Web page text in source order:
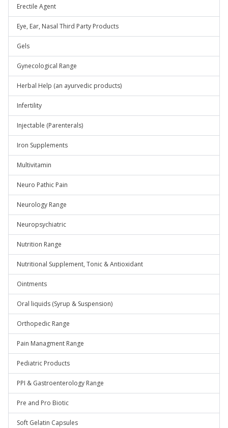
Erectile Agent
Eye, Ear, Nasal Third Party Products
Gels
Gynecological Range
Herbal Help (an ayurvedic products)
Infertility
Injectable (Parenterals)
Iron Supplements
Multivitamin
Neuro Pathic Pain
Neurology Range
Neuropsychiatric
Nutrition Range
Nutritional Supplement, Tonic & Antioxidant
Ointments
Oral liquids (Syrup & Suspension)
Orthopedic Range
Pain Managment Range
Pediatric Products
PPI & Gastroenterology Range
Pre and Pro Biotic
Soft Gelatin Capsules